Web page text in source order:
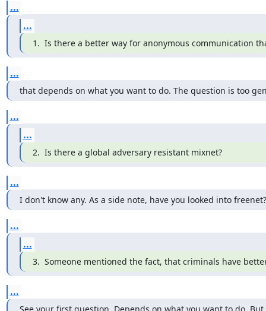
...
...
1.  Is there a better way for anonymous communication
...
that depends on what you want to do. The question is too
...
...
2.  Is there a global adversary resistant mixnet?
...
I don't know any. As a side note, have you looked into freenet?
...
...
3.  Someone mentioned the fact, that criminals have
...